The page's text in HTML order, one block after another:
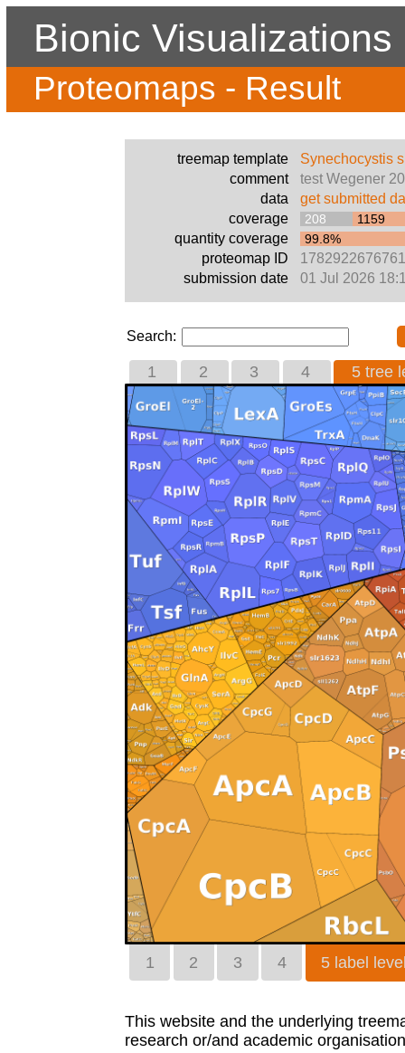
Bionic Visualizations
Proteomaps - Result
treemap template
Synechocystis
comment
test Wegener
data
get submitted
coverage
208 1159
quantity coverage 99.8%
proteomap ID
submission date
01 Jul 2026
Search:
1 2 3 4 5 tree
1 2 3 4 5 label
This website and the underlying
research or/and academic